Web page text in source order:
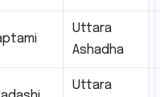
Uttara
Ashadha
Uttara